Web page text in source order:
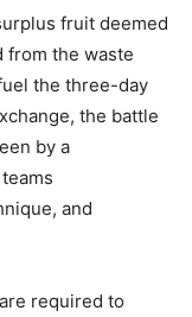
fruit deemed
from the waste
the three-day
the battle
by a
and
required to